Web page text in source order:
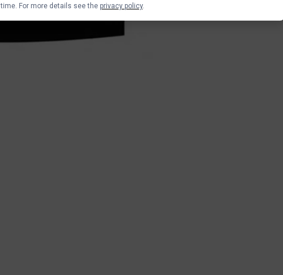
time. For more details see the privacy policy.